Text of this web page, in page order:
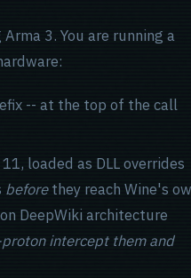
3. You are running a
-- at the top of the call
loaded as DLL overrides
beforethey reach Wine's
DeepWiki architecture
intercept them and